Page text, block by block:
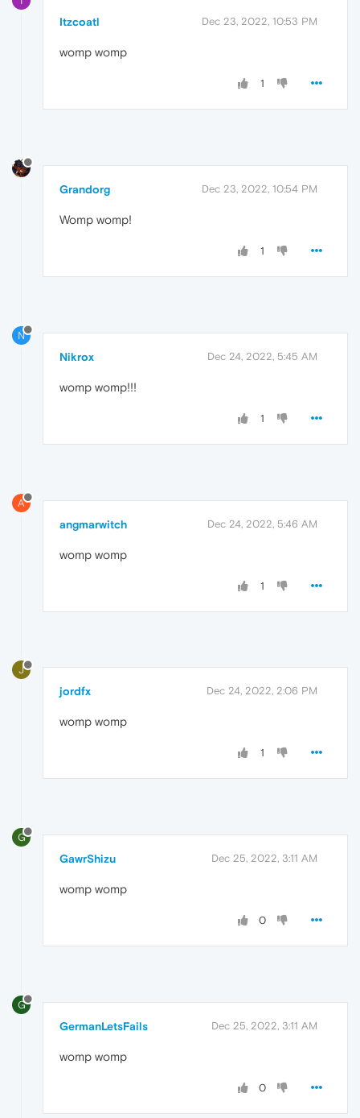
Itzcoatl Dec 23, 2022, 10:53 PM
womp womp
1
Grandorg Dec 23, 2022, 10:54 PM
Womp womp!
1
N
Nikrox Dec 24, 2022, 5:45 AM
womp womp!!!
1
A
angmarwitch Dec 24, 2022, 5:46 AM
womp womp
1
J
jordfx Dec 24, 2022, 2:06 PM
womp womp
1
G
GawrShizu Dec 25, 2022, 3:11 AM
womp womp
0
G
GermanLetsFails Dec 25, 2022, 3:11 AM
womp womp
0